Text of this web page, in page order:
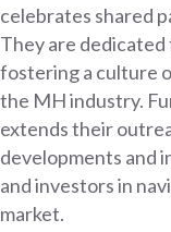
celebrates shared
They are
fostering a culture
the MH industry.
extends their
developments and
and investors in
market.